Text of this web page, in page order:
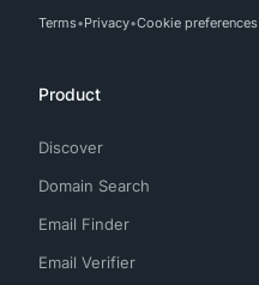
Terms Privacy Cookie preferences
Product
Discover
Domain Search
Email Finder
Email Verifier